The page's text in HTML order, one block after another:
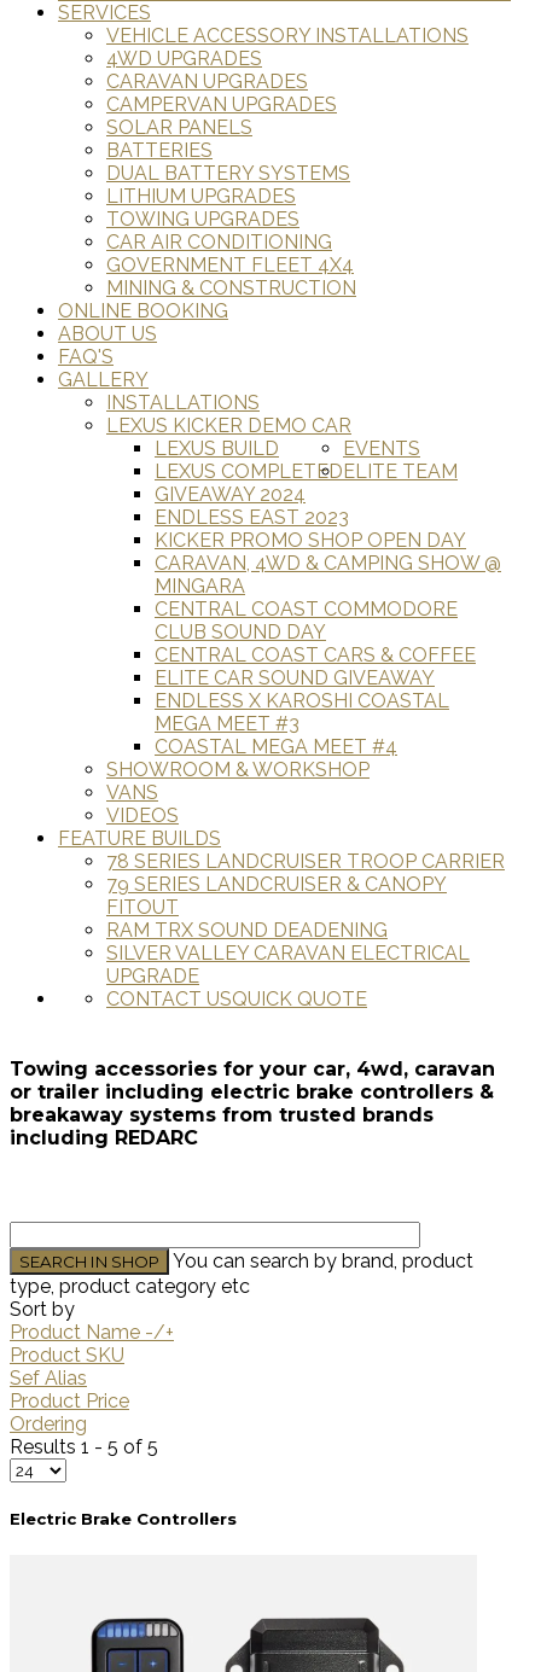
SERVICES
VEHICLE ACCESSORY INSTALLATIONS
4WD UPGRADES
CARAVAN UPGRADES
CAMPERVAN UPGRADES
SOLAR PANELS
BATTERIES
DUAL BATTERY SYSTEMS
LITHIUM UPGRADES
TOWING UPGRADES
CAR AIR CONDITIONING
GOVERNMENT FLEET 4X4
MINING & CONSTRUCTION
ONLINE BOOKING
ABOUT US
FAQ'S
GALLERY
INSTALLATIONS
LEXUS KICKER DEMO CAR
LEXUS BUILD
LEXUS COMPLETED
EVENTS
GIVEAWAY 2024
ENDLESS EAST 2023
KICKER PROMO SHOP OPEN DAY
CARAVAN, 4WD & CAMPING SHOW @
MINGARA
CENTRAL COAST COMMODORE
CLUB SOUND DAY
CENTRAL COAST CARS & COFFEE
ELITE CAR SOUND GIVEAWAY
ENDLESS X KAROSHI COASTAL
MEGA MEET #3
COASTAL MEGA MEET #4
ELITE TEAM
SHOWROOM & WORKSHOP
VANS
VIDEOS
FEATURE BUILDS
78 SERIES LANDCRUISER TROOP CARRIER
79 SERIES LANDCRUISER & CANOPY
FITOUT
RAM TRX SOUND DEADENING
SILVER VALLEY CARAVAN ELECTRICAL
UPGRADE
QUICK QUOTE
CONTACT US
Towing accessories for your car, 4wd, caravan
or trailer including electric brake controllers &
breakaway systems from trusted brands
including REDARC
You can search by brand, product
type, product category etc
Sort by
Product Name -/+
Product SKU
Sef Alias
Product Price
Ordering
Results 1 - 5 of 5
Electric Brake Controllers